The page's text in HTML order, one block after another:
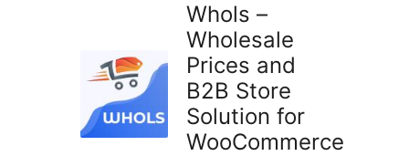
Whols –
Wholesale
Prices and
B2B Store
Solution for
WooCommerce